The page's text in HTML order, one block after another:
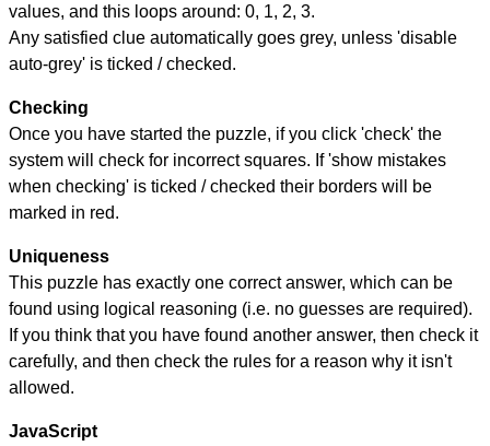
values, and this loops around: 0, 1, 2, 3.
Any satisfied clue automatically goes grey, unless 'disable
auto-grey' is ticked / checked.
Checking
Once you have started the puzzle, if you click 'check' the
system will check for incorrect squares. If 'show mistakes
when checking' is ticked / checked their borders will be
marked in red.
Uniqueness
This puzzle has exactly one correct answer, which can be
found using logical reasoning (i.e. no guesses are required).
If you think that you have found another answer, then check it
carefully, and then check the rules for a reason why it isn't
allowed.
JavaScript